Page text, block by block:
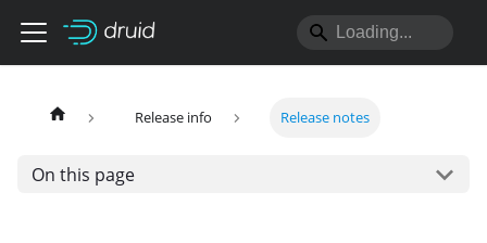
Release info Release notes
On this page